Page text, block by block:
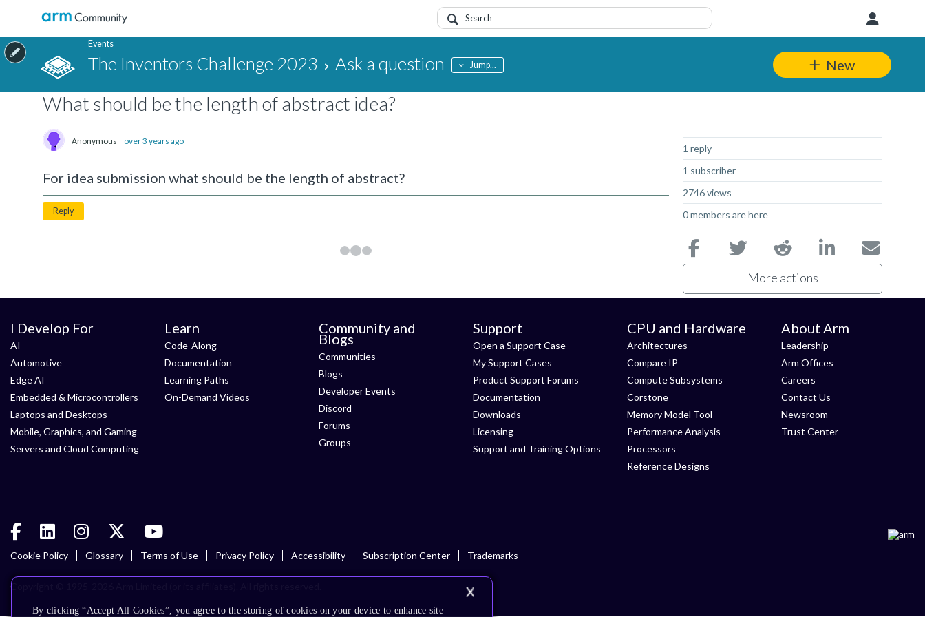
Events
The Inventors Challenge 2023 Ask a question Jump... New
1 reply
1 subscriber
2746 views
0 members are here
More actions
What should be the length of abstract idea?
Anonymous over 3 years ago
For idea submission what should be the length of abstract?
Reply
I Develop For
AI
Automotive
Edge AI
Embedded & Microcontrollers
Laptops and Desktops
Mobile, Graphics, and Gaming
Servers and Cloud Computing
Learn
Code-Along
Documentation
Learning Paths
On-Demand Videos
Community and
Blogs
Communities
Blogs
Developer Events
Discord
Forums
Groups
Support
Open a Support Case
My Support Cases
Product Support Forums
Documentation
Downloads
Licensing
Support and Training Options
CPU and Hardware
Architectures
Compare IP
Compute Subsystems
Corstone
Memory Model Tool
Performance Analysis
Processors
Reference Designs
About Arm
Leadership
Arm Offices
Careers
Contact Us
Newsroom
Trust Center
Cookie Policy Glossary Terms of Use Privacy Policy Accessibility Subscription Center Trademarks
Copyright © 1995-2026 Arm Limited (or its affiliates). All rights reserved.
By clicking “Accept All Cookies”, you agree to the storing of cookies on your device to enhance site